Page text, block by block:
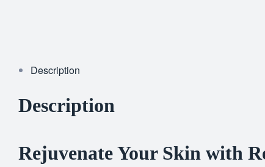
Description
Description
Rejuvenate Your Skin with